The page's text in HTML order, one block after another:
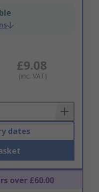
£9.08
(inc. VAT)
dates
over £60.00